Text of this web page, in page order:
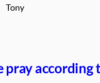
Tony
pray according